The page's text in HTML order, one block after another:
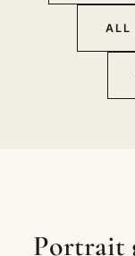
ALL
Portrait